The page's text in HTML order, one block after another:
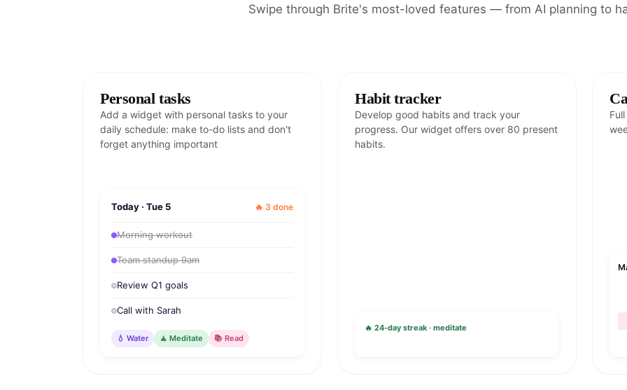
Swipe through Brite's most-loved features — from AI planning to
Personal tasks
Add a widget with personal tasks to your
daily schedule: make to-do lists and don't
forget anything important
Today · Tue 5 🔥 3 done
Morning workout
Team standup 9am
Review Q1 goals
Call with Sarah
💧 Water 🧘 Meditate 📚 Read
Habit tracker
Develop good habits and track your
progress. Our widget offers over 80 present
habits.
🔥 24-day streak · meditate